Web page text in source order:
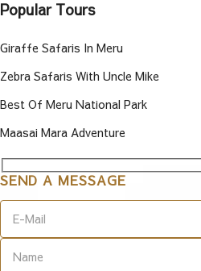
Popular Tours
Giraffe Safaris In Meru
Zebra Safaris With Uncle Mike
Best Of Meru National Park
Maasai Mara Adventure
SEND A MESSAGE